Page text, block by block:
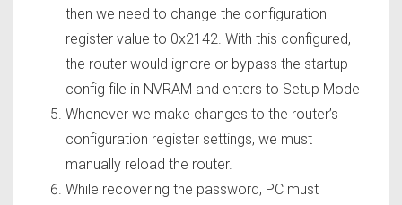
then we need to change the configuration
register value to 0x2142. With this configured,
the router would ignore or bypass the startup-
config file in NVRAM and enters to Setup Mode
Whenever we make changes to the router’s
configuration register settings, we must
manually reload the router.
While recovering the password, PC must